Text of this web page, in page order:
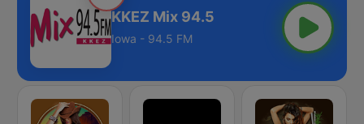
KKEZ Mix 94.5
Iowa - 94.5 FM